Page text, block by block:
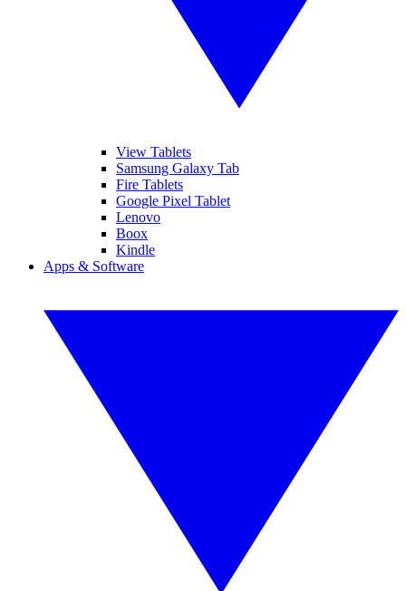
View Tablets
Samsung Galaxy Tab
Fire Tablets
Google Pixel Tablet
Lenovo
Boox
Kindle
Apps & Software